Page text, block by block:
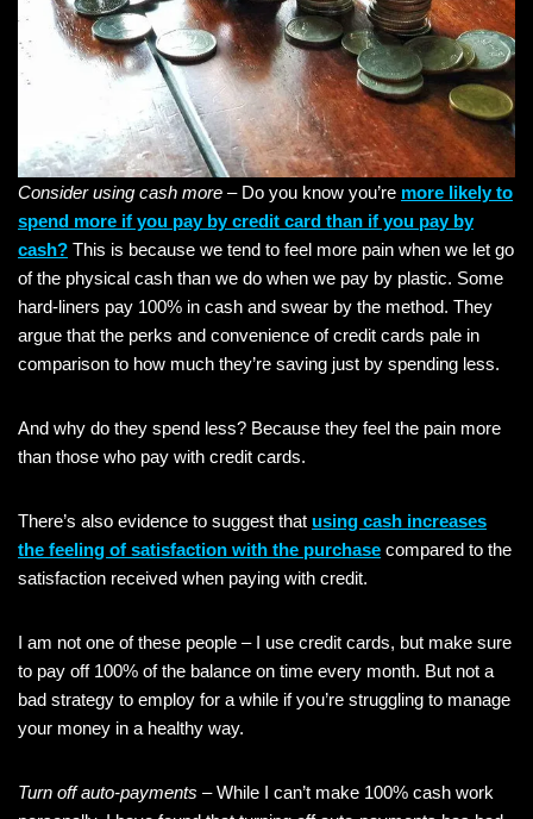
Consider using cash more – Do you know you’re more likely to
spend more if you pay by credit card than if you pay by
cash? This is because we tend to feel more pain when we let go
of the physical cash than we do when we pay by plastic. Some
hard-liners pay 100% in cash and swear by the method. They
argue that the perks and convenience of credit cards pale in
comparison to how much they’re saving just by spending less.
And why do they spend less? Because they feel the pain more
than those who pay with credit cards.
There’s also evidence to suggest that using cash increases
the feeling of satisfaction with the purchase compared to the
satisfaction received when paying with credit.
I am not one of these people – I use credit cards, but make sure
to pay off 100% of the balance on time every month. But not a
bad strategy to employ for a while if you’re struggling to manage
your money in a healthy way.
Turn off auto-payments – While I can’t make 100% cash work